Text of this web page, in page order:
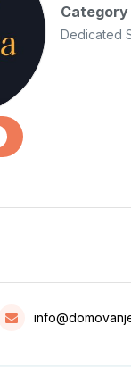
Category
Dedicated